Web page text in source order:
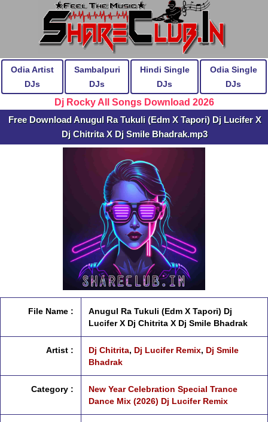
Odia Artist
DJs
Sambalpuri
DJs
Hindi Single
DJs
Odia Single
DJs
Dj Rocky All Songs Download 2026
Free Download Anugul Ra Tukuli (Edm X Tapori) Dj Lucifer X
Dj Chitrita X Dj Smile Bhadrak.mp3
File Name :
Anugul Ra Tukuli (Edm X Tapori) Dj
Lucifer X Dj Chitrita X Dj Smile Bhadrak
Artist : Dj Chitrita, Dj Lucifer Remix, Dj Smile
Bhadrak
Category :
New Year Celebration Special Trance
Dance Mix (2026) Dj Lucifer Remix